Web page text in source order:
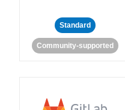
Standard
Community-supported